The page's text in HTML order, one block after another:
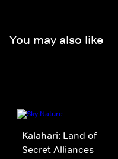
You may also like
Kalahari: Land of
Secret Alliances